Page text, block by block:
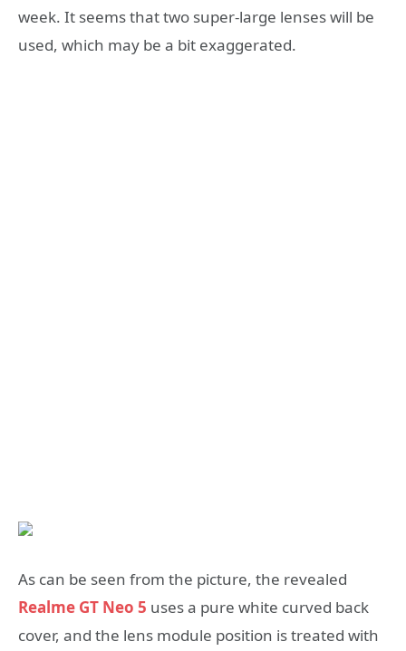
week. It seems that two super-large lenses will be
used, which may be a bit exaggerated.
As can be seen from the picture, the revealed
Realme GT Neo 5 uses a pure white curved back
cover, and the lens module position is treated with